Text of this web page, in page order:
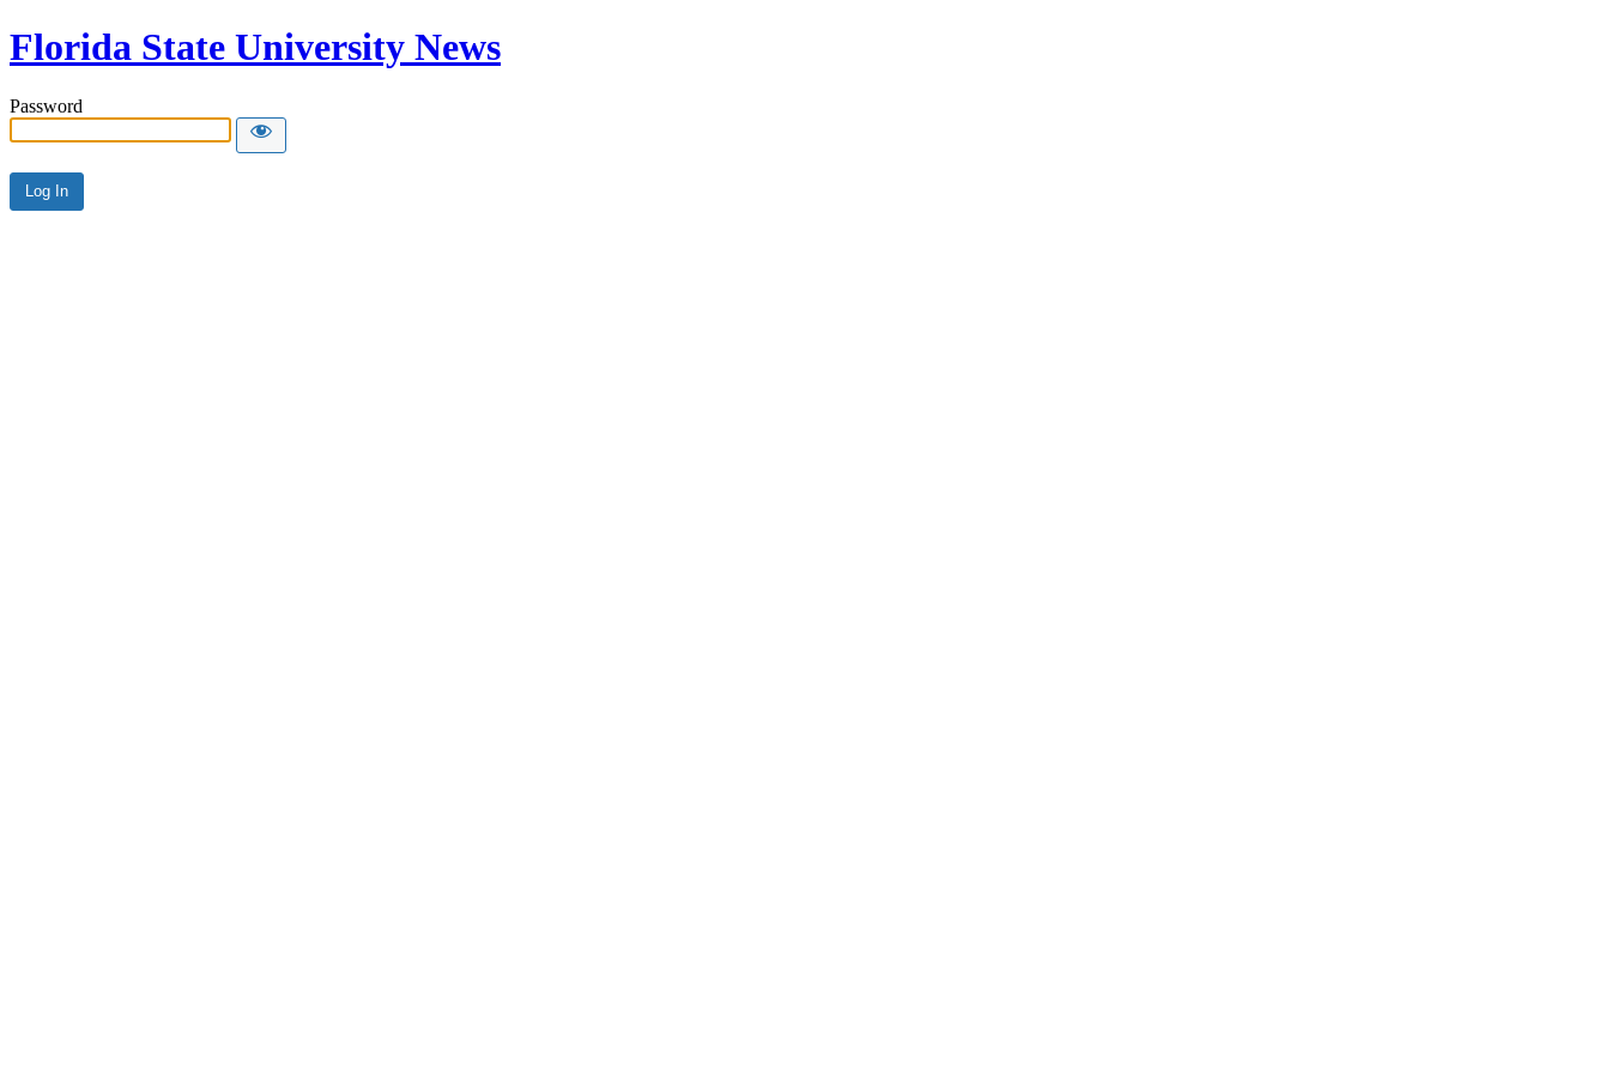
Florida State University News
Password